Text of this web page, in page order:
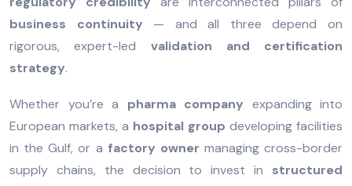
business continuity — and all three depend on
rigorous, expert-led validation and certification
strategy.
Whether you’re a pharma company expanding into
European markets, a hospital group developing facilities
in the Gulf, or a factory owner managing cross-border
supply chains, the decision to invest in structured